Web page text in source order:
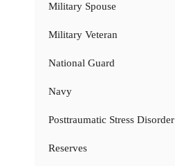
Military Spouse
Military Veteran
National Guard
Navy
Posttraumatic Stress
Reserves